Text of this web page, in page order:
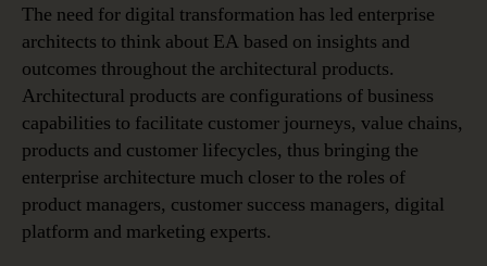
The need for digital transformation has led enterprise
architects to think about EA based on insights and
outcomes throughout the architectural products.
Architectural products are configurations of business
capabilities to facilitate customer journeys, value chains,
products and customer lifecycles, thus bringing the
enterprise architecture much closer to the roles of
product managers, customer success managers, digital
platform and marketing experts.